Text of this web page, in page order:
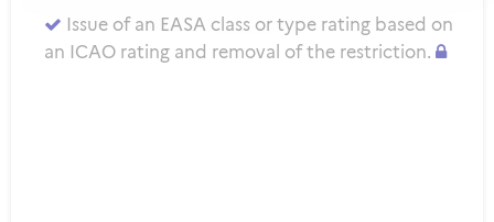
Issue of an EASA class or type rating based on
an ICAO rating and removal of the restriction.